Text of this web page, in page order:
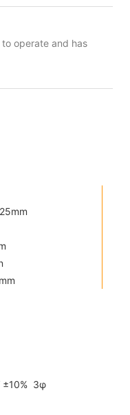
operate and has
±10% 3φ